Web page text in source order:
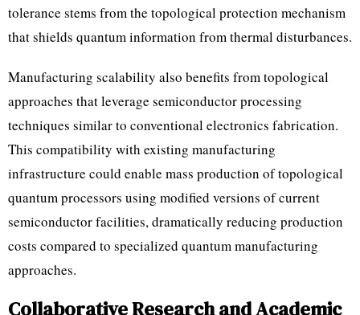
tolerance stems from the topological protection mechanism
that shields quantum information from thermal disturbances.
Manufacturing scalability also benefits from topological
approaches that leverage semiconductor processing
techniques similar to conventional electronics fabrication.
This compatibility with existing manufacturing
infrastructure could enable mass production of topological
quantum processors using modified versions of current
semiconductor facilities, dramatically reducing production
costs compared to specialized quantum manufacturing
approaches.
Collaborative Research and Academic